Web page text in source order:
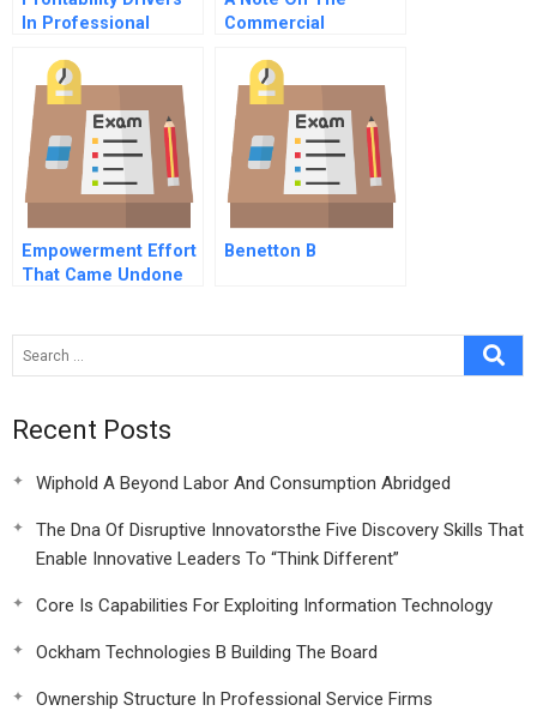
In Professional
Commercial
Industry
Empowerment Effort
That Came Undone
Benetton B
Recent Posts
Wiphold A Beyond Labor And Consumption Abridged
The Dna Of Disruptive Innovatorsthe Five Discovery Skills That
Enable Innovative Leaders To “Think Different”
Core Is Capabilities For Exploiting Information Technology
Ockham Technologies B Building The Board
Ownership Structure In Professional Service Firms